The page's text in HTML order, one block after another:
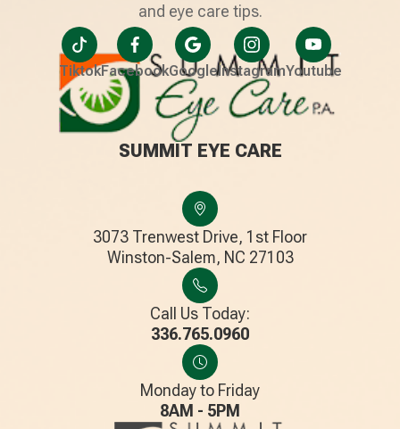
and eye care tips.
TiktokFacebookGoogleInstagramYoutube
SUMMIT EYE CARE
3073 Trenwest Drive, 1st Floor
​​​​​​​Winston-Salem, NC 27103
Call Us Today:
336.765.0960
Monday to Friday
8AM - 5PM